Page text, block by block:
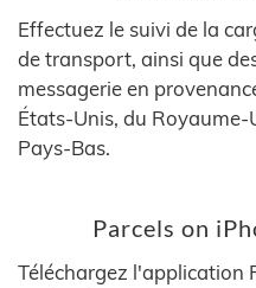
Effectuez le suivi de la
de transport, ainsi que
messagerie en
États-Unis, du Royaume-
Pays-Bas.
Parcels on
Téléchargez l'application